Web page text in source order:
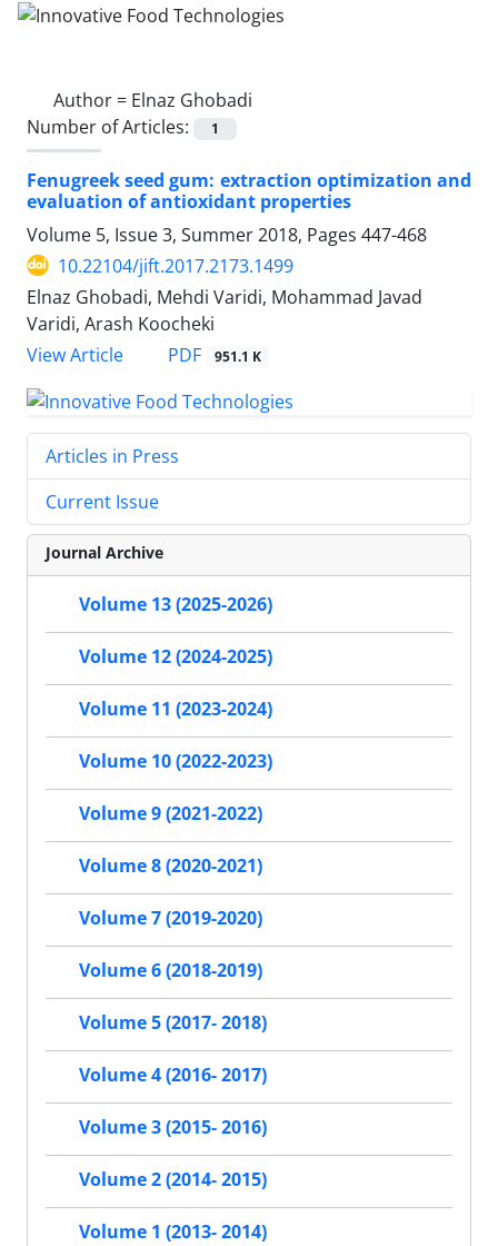
Author = Elnaz Ghobadi
Number of Articles:
1
Fenugreek seed gum: extraction optimization and
evaluation of antioxidant properties
Volume 5, Issue 3, Summer 2018, Pages 447-468
10.22104/jift.2017.2173.1499
Elnaz Ghobadi, Mehdi Varidi, Mohammad Javad
Varidi, Arash Koocheki
View Article
PDF 951.1 K
Articles in Press
Current Issue
Journal Archive
Volume 13 (2025-2026)
Volume 12 (2024-2025)
Volume 11 (2023-2024)
Volume 10 (2022-2023)
Volume 9 (2021-2022)
Volume 8 (2020-2021)
Volume 7 (2019-2020)
Volume 6 (2018-2019)
Volume 5 (2017- 2018)
Volume 4 (2016- 2017)
Volume 3 (2015- 2016)
Volume 2 (2014- 2015)
Volume 1 (2013- 2014)